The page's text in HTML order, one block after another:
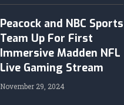
Peacock and NBC Sports
Team Up For First
Immersive Madden NFL
Live Gaming Stream
November 29, 2024